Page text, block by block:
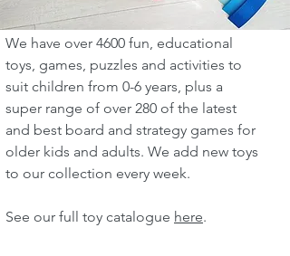
We have over 4600 fun, educational
toys, games, puzzles and activities to
suit children from 0-6 years, plus a
super range of over 280 of the latest
and best board and strategy games for
older kids and adults. We add new toys
to our collection every week.
See our full toy catalogue here.